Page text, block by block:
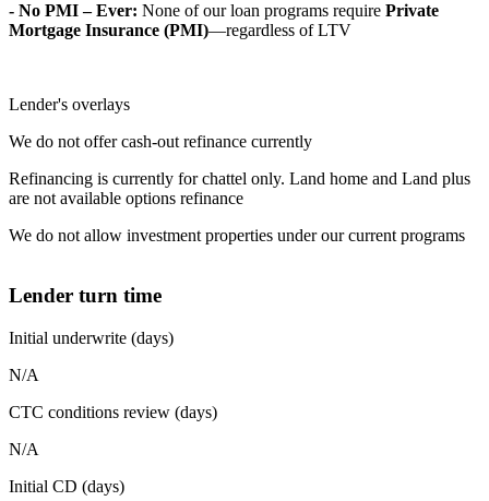
- No PMI – Ever: None of our loan programs require Private
Mortgage Insurance (PMI)—regardless of LTV
Lender's overlays
We do not offer cash-out refinance currently
Refinancing is currently for chattel only. Land home and Land plus
are not available options refinance
We do not allow investment properties under our current programs
Lender turn time
Initial underwrite (days)
N/A
CTC conditions review (days)
N/A
Initial CD (days)